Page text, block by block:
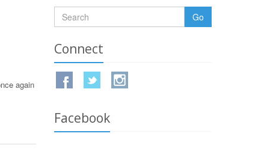
again
Go
Connect
Facebook